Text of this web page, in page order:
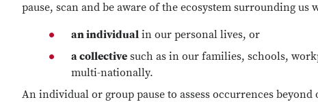
pause, scan and be aware of the ecosystem surrounding us
an individual in our personal lives, or
a collective such as in our families, schools,
multi-nationally.
An individual or group pause to assess occurrences